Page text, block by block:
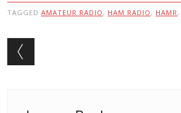
TAGGED AMATEUR RADIO , HAM RADIO , HAMR,
Post navigation